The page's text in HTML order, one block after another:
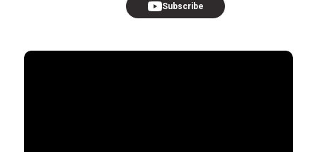
Subscribe